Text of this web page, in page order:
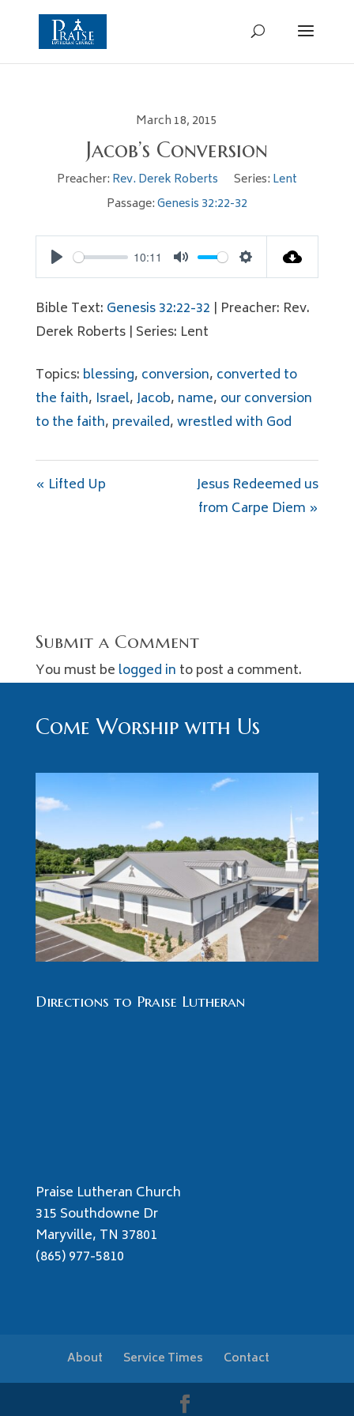
March 18, 2015
Jacob’s Conversion
Preacher: Rev. Derek Roberts Series: Lent
Passage:Genesis 32:22-32
Play
10:11
Mute Settings
Bible Text: Genesis 32:22-32 | Preacher: Rev.
Derek Roberts | Series: Lent
Topics: blessing, conversion, converted to
the faith, Israel,Jacob, name, our conversion
to the faith, prevailed,wrestled with God
« Lifted Up
Jesus Redeemed us
from Carpe Diem »
Submit a Comment
You must be logged in to post a comment.
Come Worship with Us
Directions to Praise Lutheran
Praise Lutheran Church
315 Southdowne Dr
Maryville, TN 37801
(865) 977-5810
About Service Times Contact